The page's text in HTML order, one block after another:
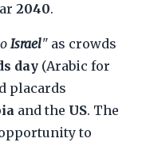
2040.
Israel" as crowds
day (Arabic for
placards
and the US. The
to